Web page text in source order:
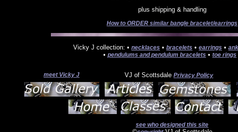
plus shipping & handling
How to ORDER similar bangle bracelet/earrings
Vicky J collection: • necklaces • bracelets • earrings •
• pendulums and pendulum bracelets • toe rings
meet Vicky J VJ of Scottsdale Privacy Policy
see who designed this site